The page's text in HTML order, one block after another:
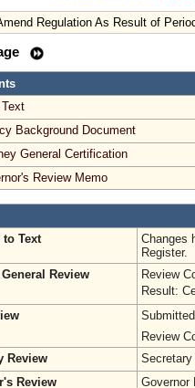
Regulation As Result of
Background Document
General Certification
Review Memo
to Text
Changes
Register.
Review
Review
Result:
Review
Review
Secretary
Review
Governor